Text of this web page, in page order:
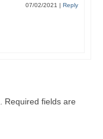
07/02/2021 | Reply
Required fields are